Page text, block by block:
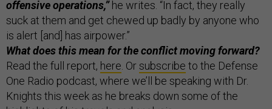
offensive operations,”he writes. “In fact, they really
suck at them and get chewed up badly by anyone who
is alert [and] has airpower.”
What does this mean for the conflict moving forward?
Read the full report, here . Orsubscribe to the Defense
One Radio podcast, where we’ll be speaking with Dr.
Knights this week as he breaks down some of the